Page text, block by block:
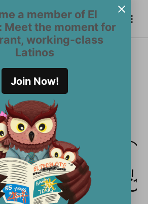
a member of El
Meet the moment for
working-class
Latinos
Join Now!
El
Tecolote
Become a Member
Voter Guide